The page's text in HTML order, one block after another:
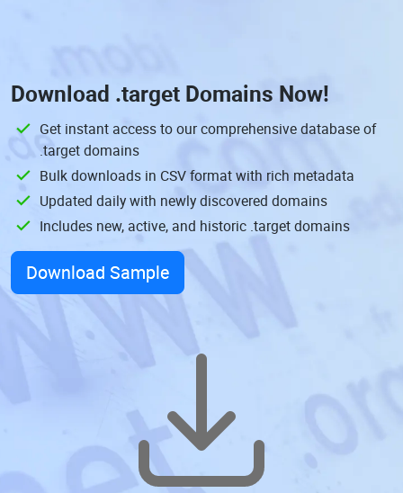
Download .target Domains Now!
Get instant access to our comprehensive database of
.target domains
Bulk downloads in CSV format with rich metadata
Updated daily with newly discovered domains
Includes new, active, and historic .target domains
Download Sample